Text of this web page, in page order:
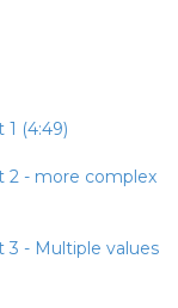
(4:49)
2 - more complex
3 - Multiple values